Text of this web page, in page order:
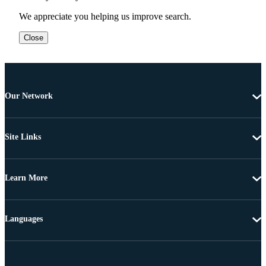
We appreciate you helping us improve search.
Close
Our Network
Site Links
Learn More
Languages